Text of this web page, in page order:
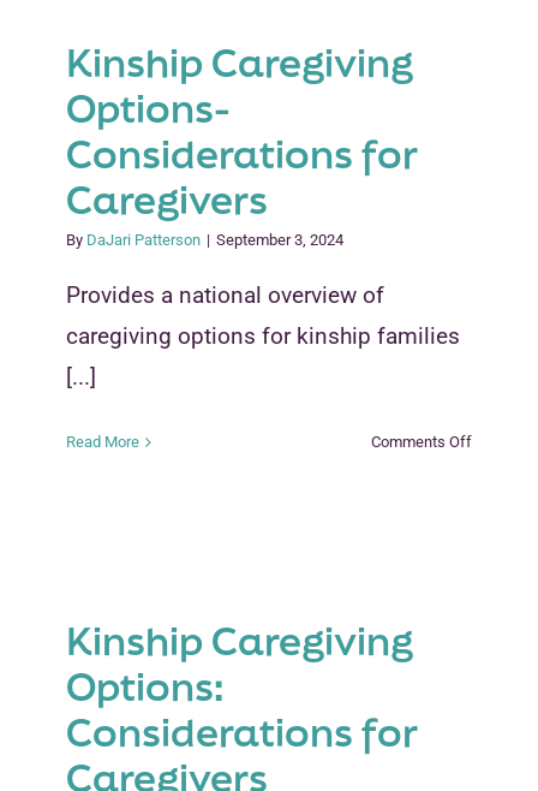
Kinship Caregiving
Options-
Considerations for
Caregivers
By DaJari Patterson | September 3, 2024
Provides a national overview of
caregiving options for kinship families
[...]
Read More Comments Offon
Kinship Caregiving
Options:
Considerations for
Caregivers